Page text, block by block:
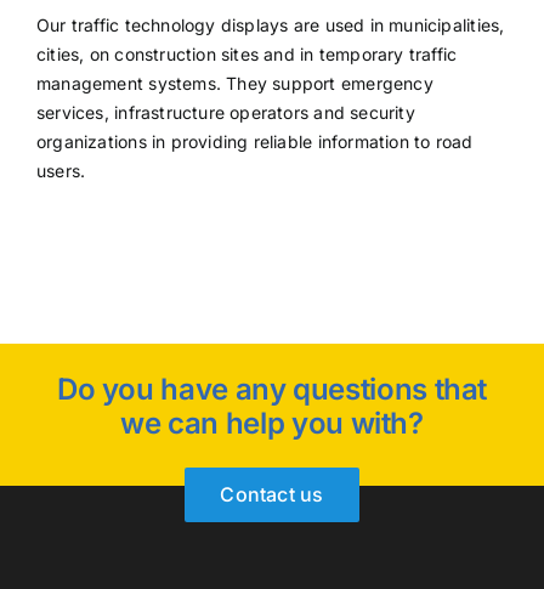
Our traffic technology displays are used in municipalities,
cities, on construction sites and in temporary traffic
management systems. They support emergency
services, infrastructure operators and security
organizations in providing reliable information to road
users.
Do you have any questions that
we can help you with?
Contact us